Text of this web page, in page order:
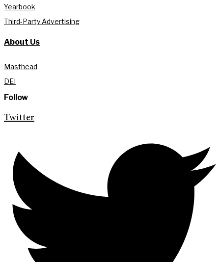
Yearbook
Third-Party Advertising
About Us
Masthead
DEI
Follow
Twitter